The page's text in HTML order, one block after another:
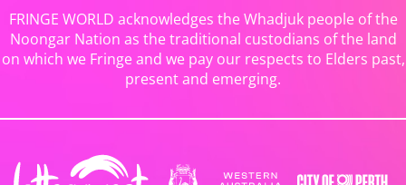
FRINGE WORLD acknowledges the Whadjuk people of the
Noongar Nation as the traditional custodians of the land
on which we Fringe and we pay our respects to Elders past,
present and emerging.